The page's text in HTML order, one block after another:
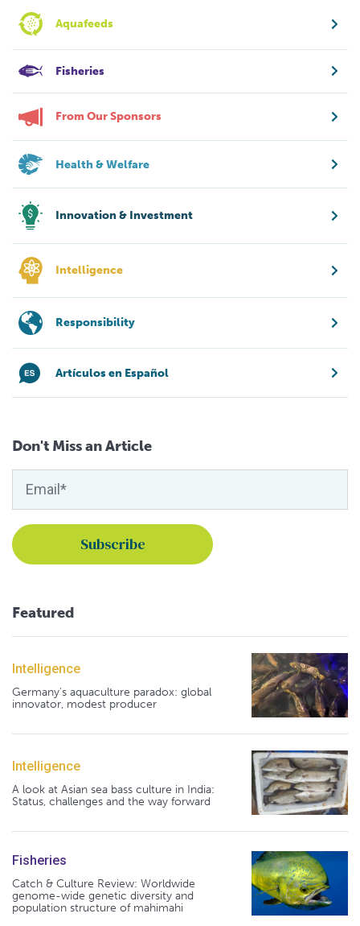
Aquafeeds
Fisheries
From Our Sponsors
Health & Welfare
Innovation & Investment
Intelligence
Responsibility
Artículos en Español
Don't Miss an Article
Featured
Intelligence
Germany's aquaculture paradox: global
innovator, modest producer
Intelligence
A look at Asian sea bass culture in India:
Status, challenges and the way forward
Fisheries
Catch & Culture Review: Worldwide
genome-wide genetic diversity and
population structure of mahimahi